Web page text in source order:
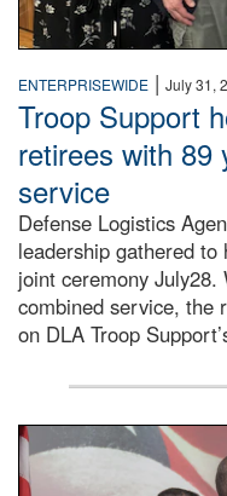
ENTERPRISEWIDE | July 31,
Troop Support
retirees with 89
service
Defense Logistics
leadership gathered
joint ceremony
combined service, the
on DLA Troop
Three soldiers in